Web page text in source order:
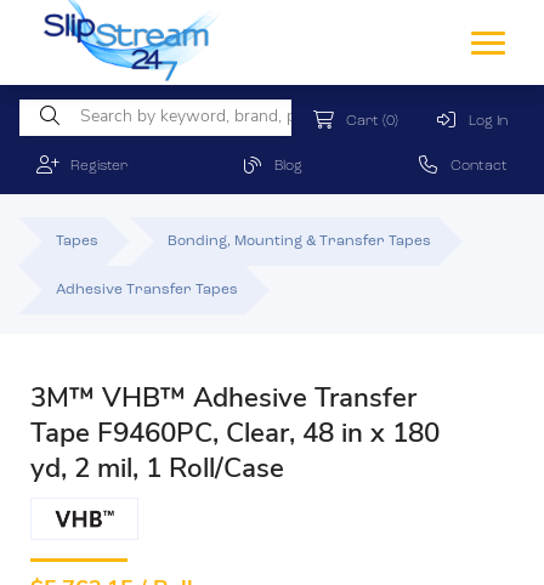
Cart (0) Log In
Register Blog Contact
Tapes Bonding, Mounting & Transfer Tapes
Adhesive Transfer Tapes
3M™ VHB™ Adhesive Transfer
Tape F9460PC, Clear, 48 in x 180
yd, 2 mil, 1 Roll/Case